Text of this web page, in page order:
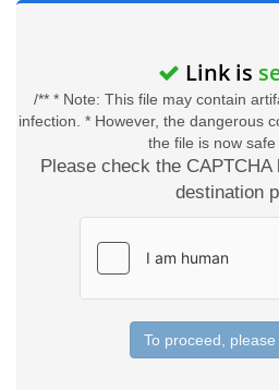
Link is
/** * Note: This file may contain
infection. * However, the dangerous
the file is now
Please check the
destination
To proceed,